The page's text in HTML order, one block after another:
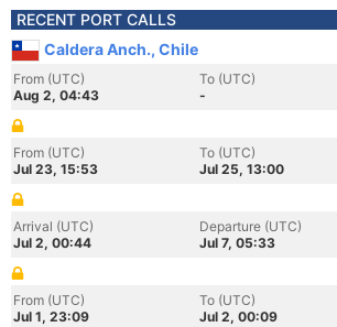
RECENT PORT CALLS
Caldera Anch., Chile
From (UTC)
Aug 2, 04:43
To (UTC)
-
From (UTC)
Jul 23, 15:53
To (UTC)
Jul 25, 13:00
Arrival (UTC)
Jul 2, 00:44
Departure (UTC)
Jul 7, 05:33
From (UTC)
Jul 1, 23:09
To (UTC)
Jul 2, 00:09